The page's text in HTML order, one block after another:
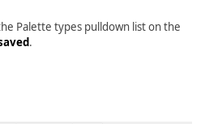
Palette types pulldown list on the
.